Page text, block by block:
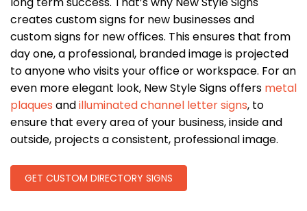
creates custom signs for new businesses and
custom signs for new offices. This ensures that from
day one, a professional, branded image is projected
to anyone who visits your office or workspace. For an
even more elegant look, New Style Signs offers metal
plaques andilluminated channel letter signs, to
ensure that every area of your business, inside and
outside, projects a consistent, professional image.
GET CUSTOM DIRECTORY SIGNS